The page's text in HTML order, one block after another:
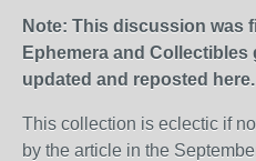
Note: This discussion was
Ephemera and
updated and reposted here.
This collection is eclectic if
by the article in the